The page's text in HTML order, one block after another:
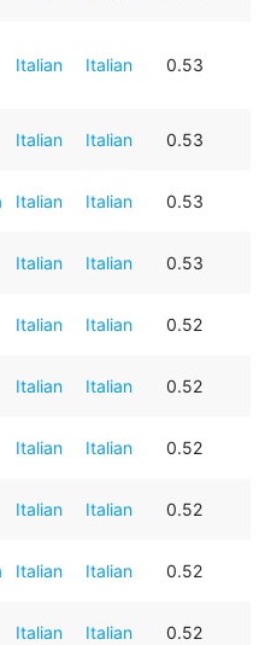
Italian Italian 0.53
Italian Italian 0.53
Italian Italian 0.53
Italian Italian 0.53
Italian Italian 0.52
Italian Italian 0.52
Italian Italian 0.52
Italian Italian 0.52
Italian Italian 0.52
Italian Italian 0.52